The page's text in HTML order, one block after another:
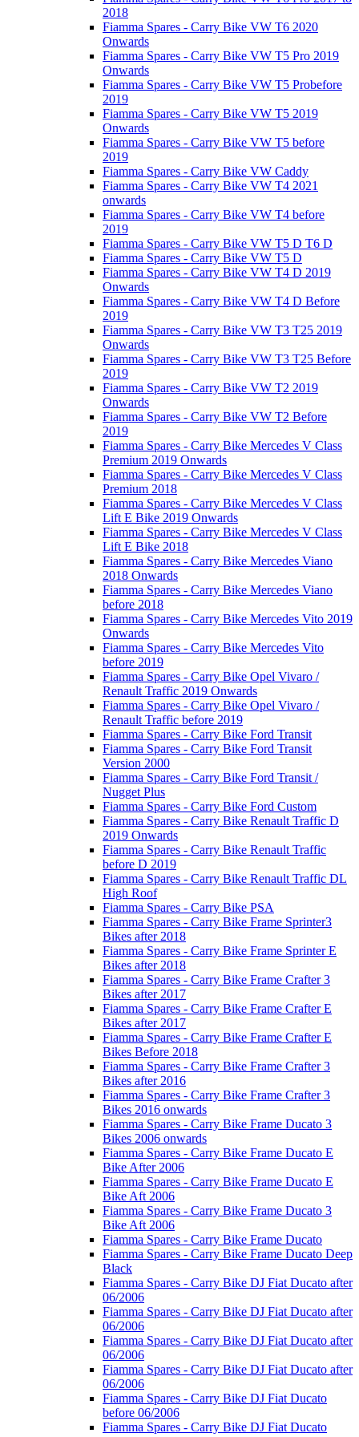
2018
Fiamma Spares - Carry Bike VW T6 2020
Onwards
Fiamma Spares - Carry Bike VW T5 Pro 2019
Onwards
Fiamma Spares - Carry Bike VW T5 Probefore
2019
Fiamma Spares - Carry Bike VW T5 2019
Onwards
Fiamma Spares - Carry Bike VW T5 before
2019
Fiamma Spares - Carry Bike VW Caddy
Fiamma Spares - Carry Bike VW T4 2021
onwards
Fiamma Spares - Carry Bike VW T4 before
2019
Fiamma Spares - Carry Bike VW T5 D T6 D
Fiamma Spares - Carry Bike VW T5 D
Fiamma Spares - Carry Bike VW T4 D 2019
Onwards
Fiamma Spares - Carry Bike VW T4 D Before
2019
Fiamma Spares - Carry Bike VW T3 T25 2019
Onwards
Fiamma Spares - Carry Bike VW T3 T25 Before
2019
Fiamma Spares - Carry Bike VW T2 2019
Onwards
Fiamma Spares - Carry Bike VW T2 Before
2019
Fiamma Spares - Carry Bike Mercedes V Class
Premium 2019 Onwards
Fiamma Spares - Carry Bike Mercedes V Class
Premium 2018
Fiamma Spares - Carry Bike Mercedes V Class
Lift E Bike 2019 Onwards
Fiamma Spares - Carry Bike Mercedes V Class
Lift E Bike 2018
Fiamma Spares - Carry Bike Mercedes Viano
2018 Onwards
Fiamma Spares - Carry Bike Mercedes Viano
before 2018
Fiamma Spares - Carry Bike Mercedes Vito 2019
Onwards
Fiamma Spares - Carry Bike Mercedes Vito
before 2019
Fiamma Spares - Carry Bike Opel Vivaro /
Renault Traffic 2019 Onwards
Fiamma Spares - Carry Bike Opel Vivaro /
Renault Traffic before 2019
Fiamma Spares - Carry Bike Ford Transit
Fiamma Spares - Carry Bike Ford Transit
Version 2000
Fiamma Spares - Carry Bike Ford Transit /
Nugget Plus
Fiamma Spares - Carry Bike Ford Custom
Fiamma Spares - Carry Bike Renault Traffic D
2019 Onwards
Fiamma Spares - Carry Bike Renault Traffic
before D 2019
Fiamma Spares - Carry Bike Renault Traffic DL
High Roof
Fiamma Spares - Carry Bike PSA
Fiamma Spares - Carry Bike Frame Sprinter3
Bikes after 2018
Fiamma Spares - Carry Bike Frame Sprinter E
Bikes after 2018
Fiamma Spares - Carry Bike Frame Crafter 3
Bikes after 2017
Fiamma Spares - Carry Bike Frame Crafter E
Bikes after 2017
Fiamma Spares - Carry Bike Frame Crafter E
Bikes Before 2018
Fiamma Spares - Carry Bike Frame Crafter 3
Bikes after 2016
Fiamma Spares - Carry Bike Frame Crafter 3
Bikes 2016 onwards
Fiamma Spares - Carry Bike Frame Ducato 3
Bikes 2006 onwards
Fiamma Spares - Carry Bike Frame Ducato E
Bike After 2006
Fiamma Spares - Carry Bike Frame Ducato E
Bike Aft 2006
Fiamma Spares - Carry Bike Frame Ducato 3
Bike Aft 2006
Fiamma Spares - Carry Bike Frame Ducato
Fiamma Spares - Carry Bike Frame Ducato Deep
Black
Fiamma Spares - Carry Bike DJ Fiat Ducato after
06/2006
Fiamma Spares - Carry Bike DJ Fiat Ducato after
06/2006
Fiamma Spares - Carry Bike DJ Fiat Ducato after
06/2006
Fiamma Spares - Carry Bike DJ Fiat Ducato after
06/2006
Fiamma Spares - Carry Bike DJ Fiat Ducato
before 06/2006
Fiamma Spares - Carry Bike DJ Fiat Ducato